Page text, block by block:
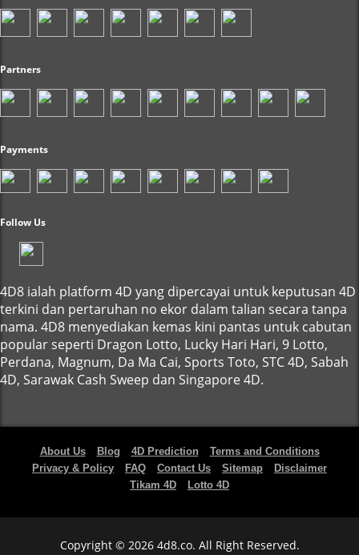
Partners
Payments
Follow Us
4D8 ialah platform 4D yang dipercayai untuk keputusan 4D
terkini dan pertaruhan no ekor dalam talian secara tanpa
nama. 4D8 menyediakan kemas kini pantas untuk cabutan
popular seperti Dragon Lotto, Lucky Hari Hari, 9 Lotto,
Perdana, Magnum, Da Ma Cai, Sports Toto, STC 4D, Sabah
4D, Sarawak Cash Sweep dan Singapore 4D.
About Us Blog 4D Prediction
Terms and Conditions
Privacy & Policy
FAQ Contact Us Sitemap
Disclaimer
Tikam 4D
Lotto 4D
Copyright © 2026 4d8.co. All Right Reserved.